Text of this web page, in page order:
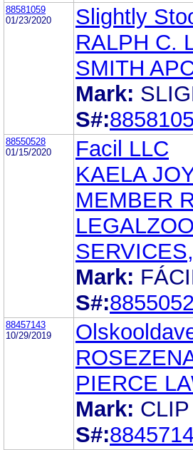
88581059
01/23/2020
Slightly
RALPH C.
SMITH
Mark:
S#:
88550528
01/15/2020
Facil LLC
KAELA
MEMBER
Mark:
S#:
88457143
10/29/2019
PIERCE
Mark:
S#: